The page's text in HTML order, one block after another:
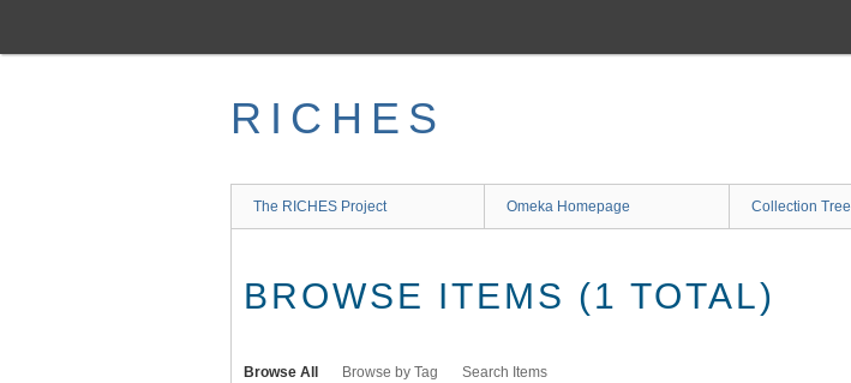
main
RICHES
The RICHES Project Omeka Homepage Collection Tree
BROWSE ITEMS (1 TOTAL)
Browse All Browse by Tag Search Items